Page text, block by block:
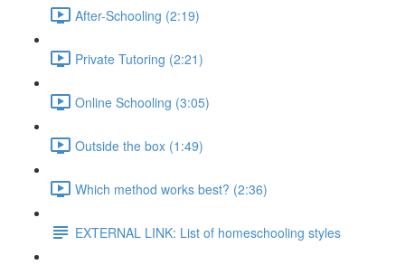
After-Schooling (2:19)
Private Tutoring (2:21)
Online Schooling (3:05)
Outside the box (1:49)
Which method works best? (2:36)
EXTERNAL LINK: List of homeschooling styles